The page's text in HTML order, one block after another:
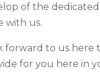
of the
with us.
forward to us here
for you here in